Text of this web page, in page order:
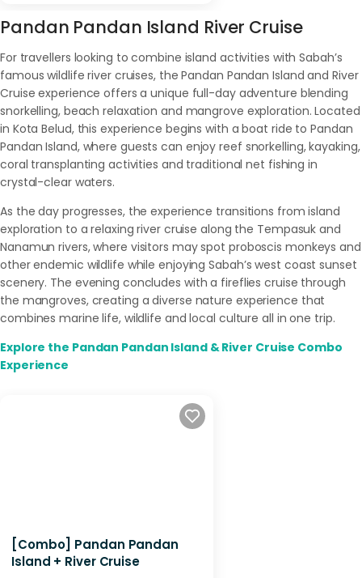
Pandan Pandan Island River Cruise
For travellers looking to combine island activities with Sabah’s
famous wildlife river cruises, the Pandan Pandan Island and River
Cruise experience offers a unique full-day adventure blending
snorkelling, beach relaxation and mangrove exploration. Located
in Kota Belud, this experience begins with a boat ride to Pandan
Pandan Island, where guests can enjoy reef snorkelling, kayaking,
coral transplanting activities and traditional net fishing in
crystal-clear waters.
As the day progresses, the experience transitions from island
exploration to a relaxing river cruise along the Tempasuk and
Nanamun rivers, where visitors may spot proboscis monkeys and
other endemic wildlife while enjoying Sabah’s west coast sunset
scenery. The evening concludes with a fireflies cruise through
the mangroves, creating a diverse nature experience that
combines marine life, wildlife and local culture all in one trip.
Explore the Pandan Pandan Island & River Cruise Combo
Experience
[Combo] Pandan Pandan
Island + River Cruise